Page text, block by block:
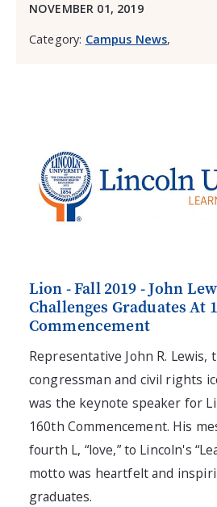
NOVEMBER 01, 2019
Category: Campus News,
Lion - Fall 2019 - John
Challenges Graduates At
Commencement
Representative John R. Lewis,
congressman and civil rights
was the keynote speaker for
160th Commencement. His
fourth L, “love,” to Lincoln's
motto was heartfelt and
graduates.